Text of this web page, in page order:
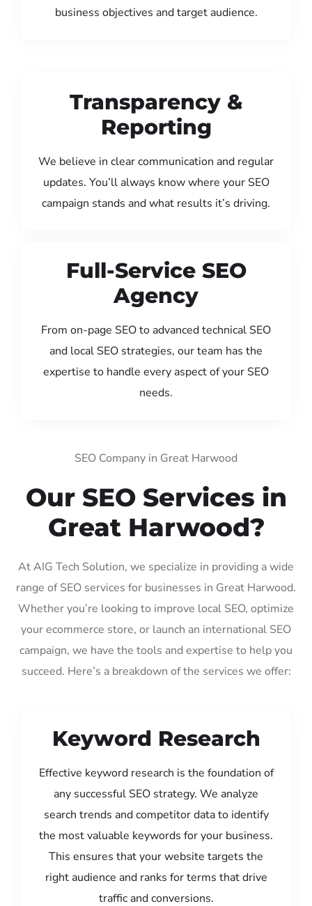
business objectives and target audience.
Transparency &
Reporting
We believe in clear communication and regular
updates. You’ll always know where your SEO
campaign stands and what results it’s driving.
Full-Service SEO
Agency
From on-page SEO to advanced technical SEO
and local SEO strategies, our team has the
expertise to handle every aspect of your SEO
needs.
SEO Company in Great Harwood
Our SEO Services in
Great Harwood?
At AIG Tech Solution, we specialize in providing a wide
range of SEO services for businesses in Great Harwood.
Whether you’re looking to improve local SEO, optimize
your ecommerce store, or launch an international SEO
campaign, we have the tools and expertise to help you
succeed. Here’s a breakdown of the services we offer:
Keyword Research
Effective keyword research is the foundation of
any successful SEO strategy. We analyze
search trends and competitor data to identify
the most valuable keywords for your business.
This ensures that your website targets the
right audience and ranks for terms that drive
traffic and conversions.